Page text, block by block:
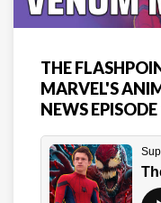
THE
MARVEL'S
NEWS